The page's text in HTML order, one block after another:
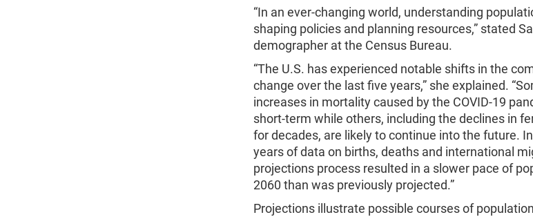
“In an ever-changing world, understanding
shaping policies and planning resources,” stated
demographer at the Census Bureau.
“The U.S. has experienced notable shifts in the
change over the last five years,” she explained.
increases in mortality caused by the COVID-19
short-term while others, including the declines in
for decades, are likely to continue into the future.
years of data on births, deaths and international
projections process resulted in a slower pace of
2060 than was previously projected.”
Projections illustrate possible courses of